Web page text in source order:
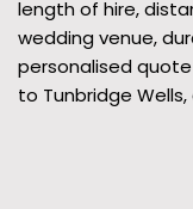
length of hire,
wedding venue,
personalised
to Tunbridge